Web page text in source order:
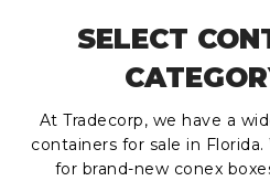
SELECT
At Tradecorp, we have a
containers for sale in
for brand-new conex